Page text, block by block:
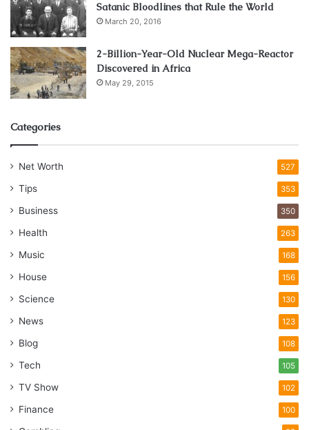
Satanic Bloodlines that Rule the World
March 20, 2016
2-Billion-Year-Old Nuclear Mega-Reactor
Discovered in Africa
May 29, 2015
Categories
Net Worth 527
Tips 353
Business 350
Health 263
Music 168
House 156
Science 130
News 123
Blog 108
Tech 105
TV Show 102
Finance 100